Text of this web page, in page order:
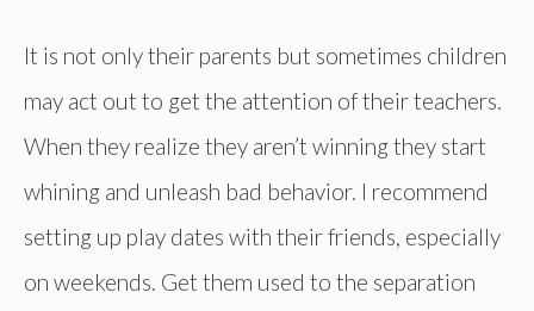
It is not only their parents but sometimes children
may act out to get the attention of their teachers.
When they realize they aren’t winning they start
whining and unleash bad behavior. I recommend
setting up play dates with their friends, especially
on weekends. Get them used to the separation